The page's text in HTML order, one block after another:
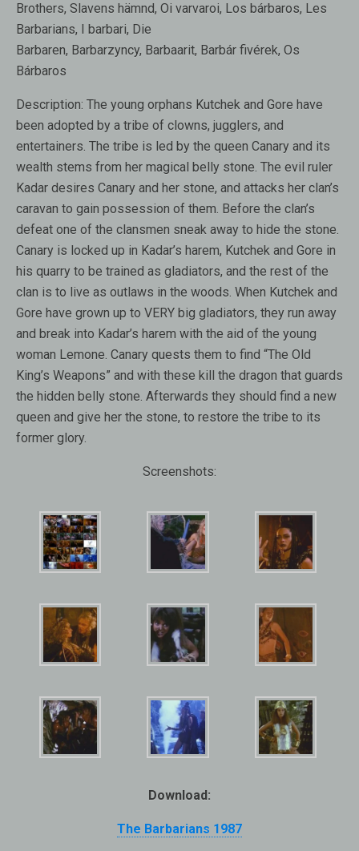
Brothers, Slavens hämnd, Oi varvaroi, Los bárbaros, Les
Barbarians, I barbari, Die
Barbaren, Barbarzyncy, Barbaarit, Barbár fivérek, Os
Bárbaros
Description: The young orphans Kutchek and Gore have
been adopted by a tribe of clowns, jugglers, and
entertainers. The tribe is led by the queen Canary and its
wealth stems from her magical belly stone. The evil ruler
Kadar desires Canary and her stone, and attacks her clan’s
caravan to gain possession of them. Before the clan’s
defeat one of the clansmen sneak away to hide the stone.
Canary is locked up in Kadar’s harem, Kutchek and Gore in
his quarry to be trained as gladiators, and the rest of the
clan is to live as outlaws in the woods. When Kutchek and
Gore have grown up to VERY big gladiators, they run away
and break into Kadar’s harem with the aid of the young
woman Lemone. Canary quests them to find “The Old
King’s Weapons” and with these kill the dragon that guards
the hidden belly stone. Afterwards they should find a new
queen and give her the stone, to restore the tribe to its
former glory.
Screenshots:
Download:
The Barbarians 1987